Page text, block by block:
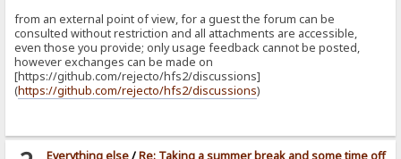
from an external point of view, for a guest the forum can be
consulted without restriction and all attachments are accessible,
even those you provide; only usage feedback cannot be posted,
however exchanges can be made on
[https://github.com/rejecto/hfs2/discussions]
(https://github.com/rejecto/hfs2/discussions)